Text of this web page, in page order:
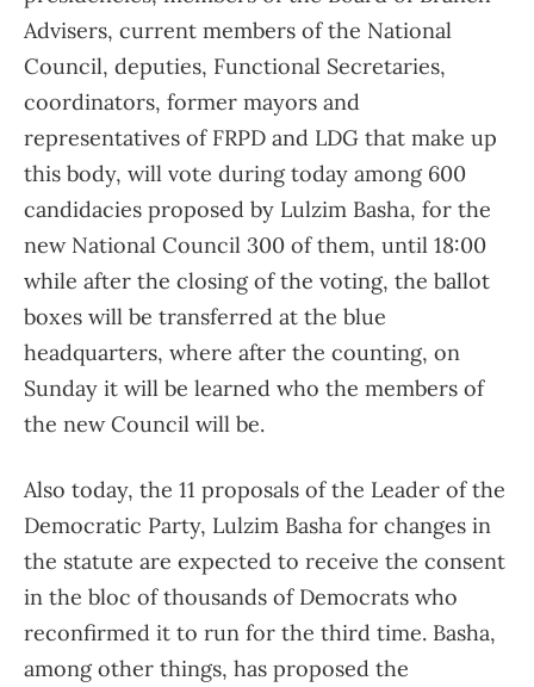
Advisers, current members of the National
Council, deputies, Functional Secretaries,
coordinators, former mayors and
representatives of FRPD and LDG that make up
this body, will vote during today among 600
candidacies proposed by Lulzim Basha, for the
new National Council 300 of them, until 18:00
while after the closing of the voting, the ballot
boxes will be transferred at the blue
headquarters, where after the counting, on
Sunday it will be learned who the members of
the new Council will be.
Also today, the 11 proposals of the Leader of the
Democratic Party, Lulzim Basha for changes in
the statute are expected to receive the consent
in the bloc of thousands of Democrats who
reconfirmed it to run for the third time. Basha,
among other things, has proposed the